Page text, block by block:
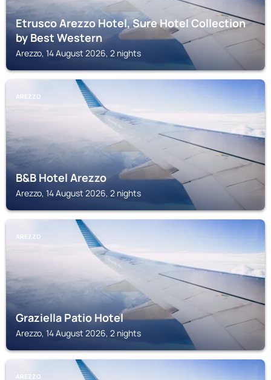
Etrusco Arezzo Hotel, Sure Hotel Collection
by Best Western
Arezzo, 14 August 2026, 2 nights
AREZZO
B&B Hotel Arezzo
Arezzo, 14 August 2026, 2 nights
AREZZO
Graziella Patio Hotel
Arezzo, 14 August 2026, 2 nights
AREZZO